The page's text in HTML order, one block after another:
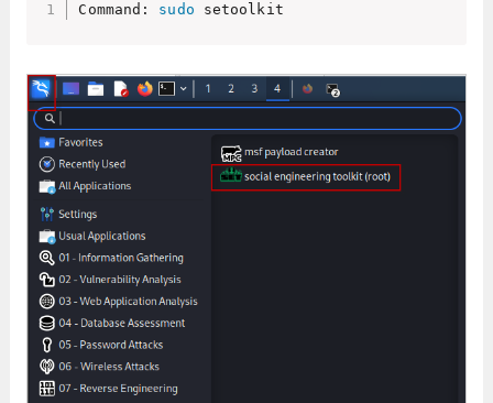
Command: sudo setoolkit